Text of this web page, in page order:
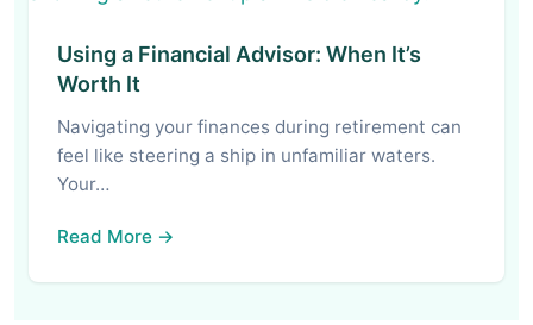
Using a Financial Advisor: When It’s
Worth It
Navigating your finances during retirement can
feel like steering a ship in unfamiliar waters.
Your…
Read More →